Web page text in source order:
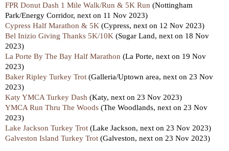
FPR Donut Dash 1 Mile Walk/Run & 5K Run (Nottingham
Park/Energy Corridor, next on 11 Nov 2023)
Cypress Half Marathon & 5K (Cypress, next on 12 Nov 2023)
Bel Inizio Giving Thanks 5K/10K (Sugar Land, next on 18 Nov
2023)
La Porte By The Bay Half Marathon (La Porte, next on 19 Nov
2023)
Baker Ripley Turkey Trot (Galleria/Uptown area, next on 23 Nov
2023)
Katy YMCA Turkey Dash (Katy, next on 23 Nov 2023)
YMCA Run Thru The Woods (The Woodlands, next on 23 Nov
2023)
Lake Jackson Turkey Trot (Lake Jackson, next on 23 Nov 2023)
Galveston Island Turkey Trot (Galveston, next on 23 Nov 2023)